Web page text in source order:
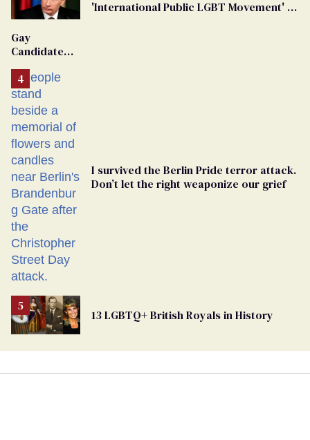
'International Public LGBT Movement' as
Gay
Candidate
From
Georgia
Ballot
I survived the Berlin Pride terror attack.
Don’t let the right weaponize our grief
13 LGBTQ+ British Royals in History